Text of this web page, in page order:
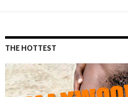
THE HOTTEST